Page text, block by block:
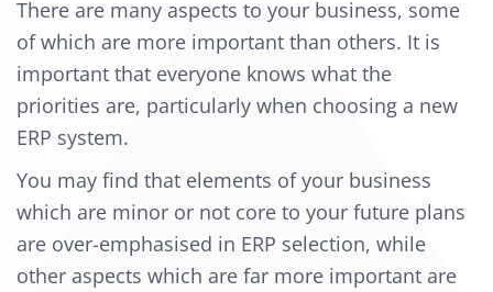
There are many aspects to your business, some
of which are more important than others. It is
important that everyone knows what the
priorities are, particularly when choosing a new
ERP system.
You may find that elements of your business
which are minor or not core to your future plans
are over-emphasised in ERP selection, while
other aspects which are far more important are